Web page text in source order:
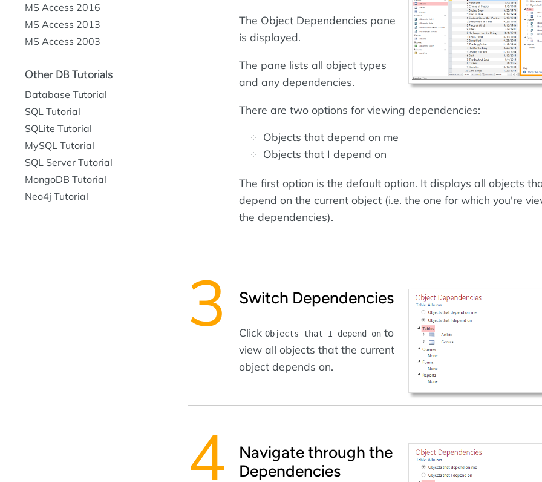
The Object Dependencies pane
is displayed.
The pane lists all object types
and any dependencies.
There are two options for viewing dependencies:
Objects that depend on me
Objects that I depend on
The first option is the default option. It displays all objects
depend on the current object (i.e. the one for which you're
the dependencies).
Switch Dependencies
Click Objects that I depend on to
view all objects that the current
object depends on.
Navigate through the
Dependencies
MS Access 2016
MS Access 2013
MS Access 2003
Other DB Tutorials
Database Tutorial
SQL Tutorial
SQLite Tutorial
MySQL Tutorial
SQL Server Tutorial
MongoDB Tutorial
Neo4j Tutorial